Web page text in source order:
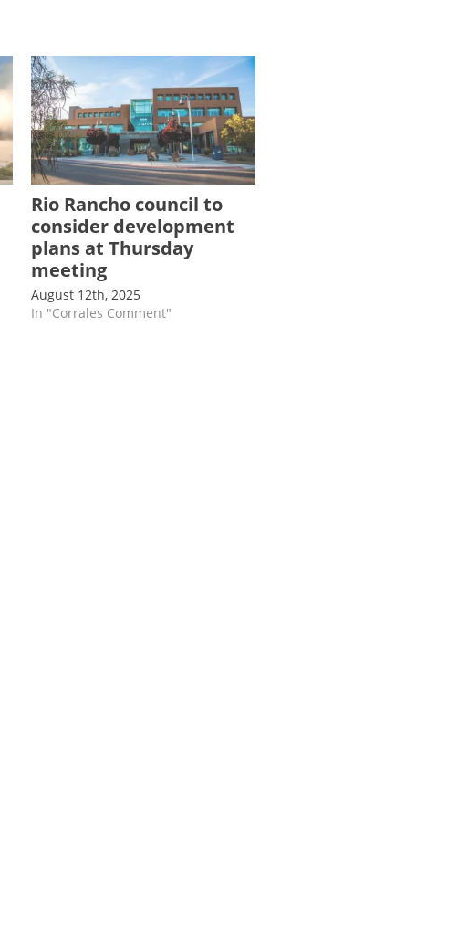
Rio Rancho council to
consider development
plans at Thursday
meeting
August 12th, 2025
In "Corrales Comment"